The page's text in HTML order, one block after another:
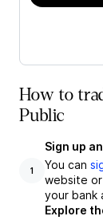
How to
Public
1
Sign up
You can
website
your bank
Explore